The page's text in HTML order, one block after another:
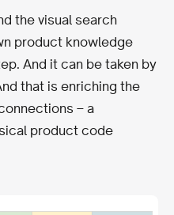
the visual search
product knowledge
And it can be taken by
that is enriching the
– a
product code